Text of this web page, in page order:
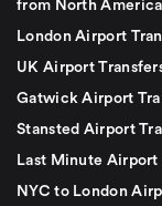
from North America
London Airport
UK Airport
Gatwick Airport
Stansted Airport
Last Minute Airport
NYC to London